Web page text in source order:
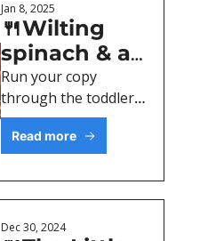
Jan 8, 2025
🍴Wilting
spinach & a
writing
lesson
Run your copy
through the toddler
test.
Read more
Dec 30, 2024